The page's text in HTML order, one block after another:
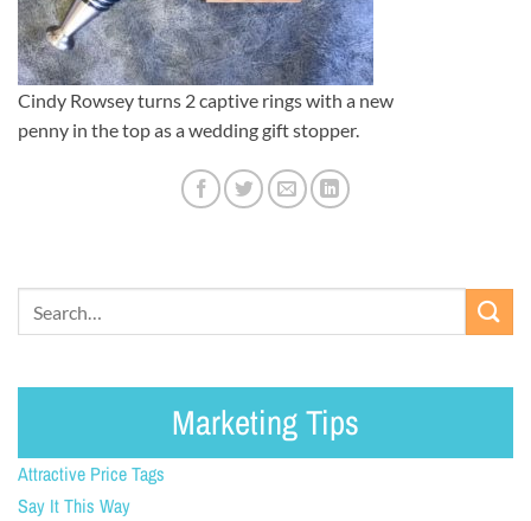
Cindy Rowsey turns 2 captive rings with a new
penny in the top as a wedding gift stopper.
Marketing Tips
Attractive Price Tags
Say It This Way